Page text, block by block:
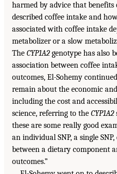
harmed by advice that benefits
described coffee intake and
associated with coffee intake
metabolizer or a slow
The CYP1A2genotype has also
association between coffee
outcomes, El-Sohemy
remain about the economic
including the cost and
science, referring to the CYP1A2
these are some really good
an individual SNP, a single
between a dietary component
outcomes.”